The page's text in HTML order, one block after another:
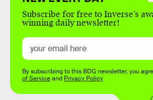
Subscribe for free to Inverse’s
winning daily newsletter!
By subscribing to this BDG newsletter, you
of Serviceand Privacy Policy